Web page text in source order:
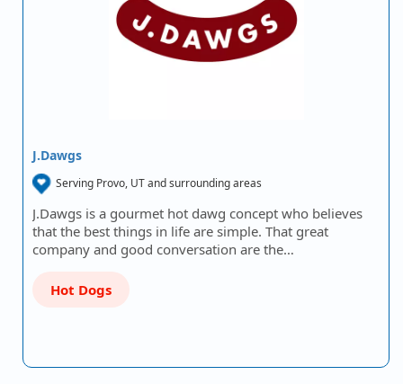
J.Dawgs
Serving Provo, UT and surrounding areas
J.Dawgs is a gourmet hot dawg concept who believes
that the best things in life are simple. That great
company and good conversation are the…
Hot Dogs